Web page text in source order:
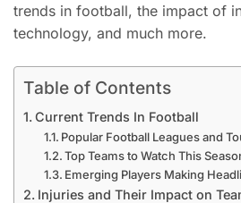
trends in football, the impact of
technology, and much more.
Table of Contents
Current Trends In Football
Popular Football Leagues and
Top Teams to Watch This
Emerging Players Making
Injuries and Their Impact on